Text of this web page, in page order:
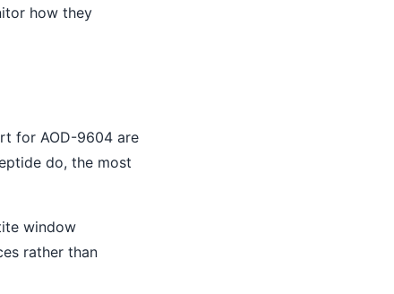
how they
for AOD-9604 are
do, the most
window
rather than